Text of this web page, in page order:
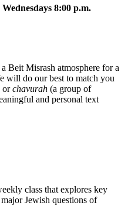
8:00 p.m.
Beit Misrash atmosphere for a
will do our best to match you
orchavurah (a group of
and personal text
class that explores key
Jewish questions of